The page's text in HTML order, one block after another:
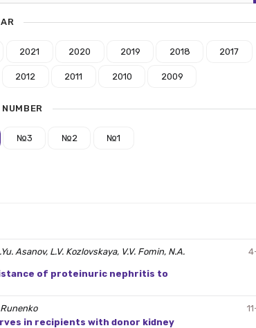
2021 2020 2019 2018 2017
2012 2011 2010 2009
№3 №2 №1
Asanov, L.V. Kozlovskaya, V.V. Fomin, N.A.
of proteinuric nephritis to
in recipients with donor kidney